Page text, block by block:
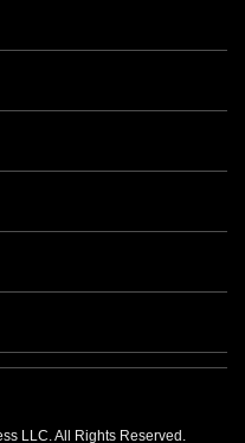
LLC. All Rights Reserved.